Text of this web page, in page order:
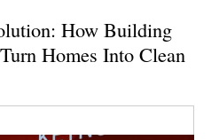
How Building
Homes Into Clean